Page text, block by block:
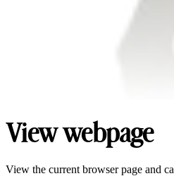
View webpage
View the current browser page and